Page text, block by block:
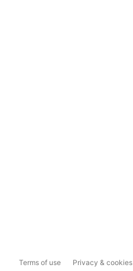
Terms of use Privacy & cookies